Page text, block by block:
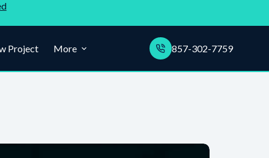
Project More 857-302-7759